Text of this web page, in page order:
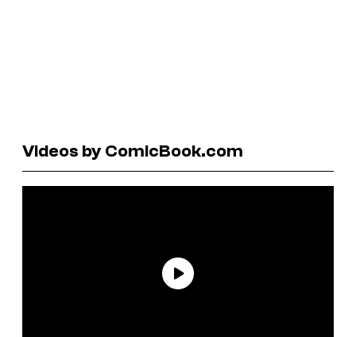
Videos by ComicBook.com